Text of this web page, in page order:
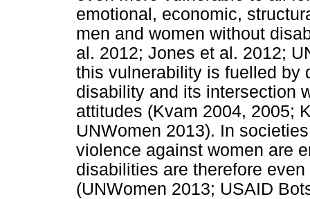
emotional, economic,
men and women without
al. 2012; Jones et al. 2012;
this vulnerability is fuelled by
disability and its intersection
attitudes (Kvam 2004, 2005;
UNWomen 2013). In
violence against women are
disabilities are therefore
(UNWomen 2013; USAID